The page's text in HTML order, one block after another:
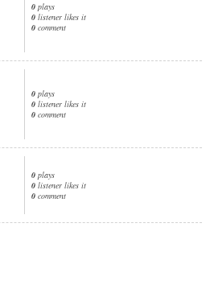
0 plays
0 listener likes it
0 comment
0 plays
0 listener likes it
0 comment
0 plays
0 listener likes it
0 comment